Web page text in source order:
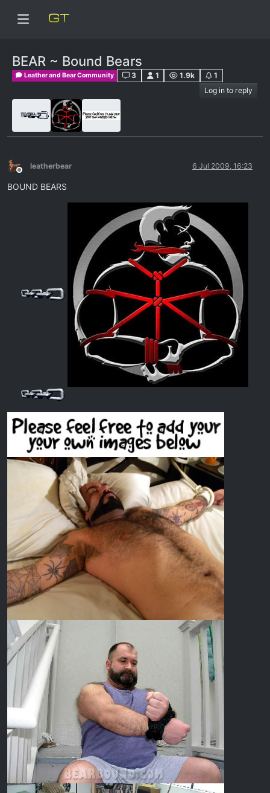
BEAR ~ Bound Bears
Leather and Bear Community 3 1 1.9k
1
Log in to reply
Offline
leatherbear 6 Jul 2009, 16:23
BOUND BEARS